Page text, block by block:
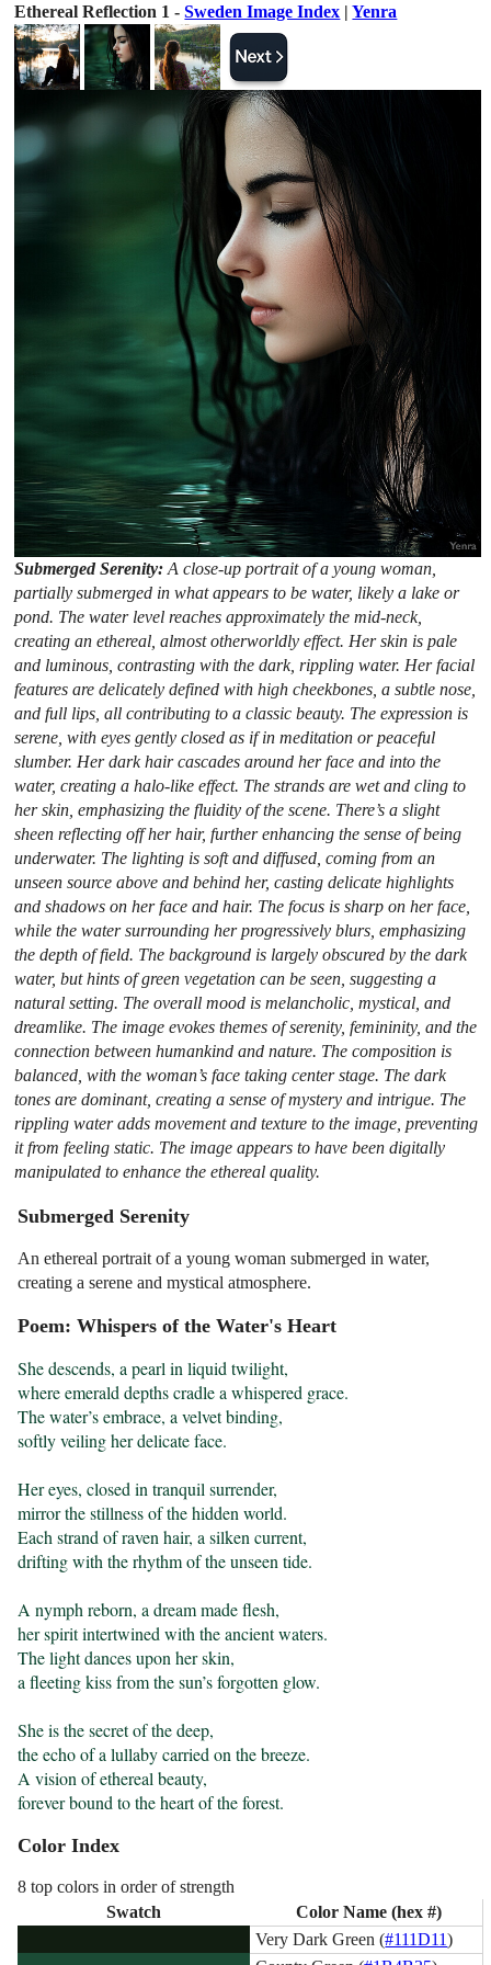
Ethereal Reflection 1 -Sweden Image Index |Yenra
Submerged Serenity:A close-up portrait of a young woman,
partially submerged in what appears to be water, likely a lake or
pond. The water level reaches approximately the mid-neck,
creating an ethereal, almost otherworldly effect. Her skin is pale
and luminous, contrasting with the dark, rippling water. Her facial
features are delicately defined with high cheekbones, a subtle nose,
and full lips, all contributing to a classic beauty. The expression is
serene, with eyes gently closed as if in meditation or peaceful
slumber. Her dark hair cascades around her face and into the
water, creating a halo-like effect. The strands are wet and cling to
her skin, emphasizing the fluidity of the scene. There’s a slight
sheen reflecting off her hair, further enhancing the sense of being
underwater. The lighting is soft and diffused, coming from an
unseen source above and behind her, casting delicate highlights
and shadows on her face and hair. The focus is sharp on her face,
while the water surrounding her progressively blurs, emphasizing
the depth of field. The background is largely obscured by the dark
water, but hints of green vegetation can be seen, suggesting a
natural setting. The overall mood is melancholic, mystical, and
dreamlike. The image evokes themes of serenity, femininity, and the
connection between humankind and nature. The composition is
balanced, with the woman’s face taking center stage. The dark
tones are dominant, creating a sense of mystery and intrigue. The
rippling water adds movement and texture to the image, preventing
it from feeling static. The image appears to have been digitally
manipulated to enhance the ethereal quality.
Submerged Serenity
An ethereal portrait of a young woman submerged in water,
creating a serene and mystical atmosphere.
Poem: Whispers of the Water's Heart
She descends, a pearl in liquid twilight,
where emerald depths cradle a whispered grace.
The water’s embrace, a velvet binding,
softly veiling her delicate face.
Her eyes, closed in tranquil surrender,
mirror the stillness of the hidden world.
Each strand of raven hair, a silken current,
drifting with the rhythm of the unseen tide.
A nymph reborn, a dream made flesh,
her spirit intertwined with the ancient waters.
The light dances upon her skin,
a fleeting kiss from the sun’s forgotten glow.
She is the secret of the deep,
the echo of a lullaby carried on the breeze.
A vision of ethereal beauty,
forever bound to the heart of the forest.
Color Index
8 top colors in order of strength
Swatch
Color Name (hex #)
Very Dark Green (#111D11)